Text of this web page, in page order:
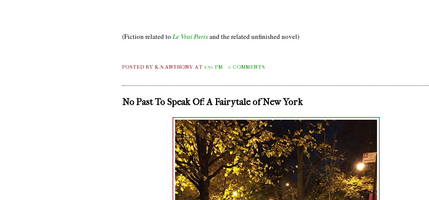
(Fiction related to Le Vrai Parisand the related unfinished novel)
POSTED BY K.S.ANTHONYAT1:50 PM 0 COMMENTS
No Past To Speak Of: A Fairytale of New York